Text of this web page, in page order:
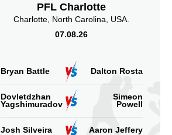
PFL Charlotte
Charlotte, North Carolina, USA.
07.08.26
Bryan Battle Dalton Rosta
Dovletdzhan
Yagshimuradov
Simeon
Powell
Josh Silveira Aaron Jeffery